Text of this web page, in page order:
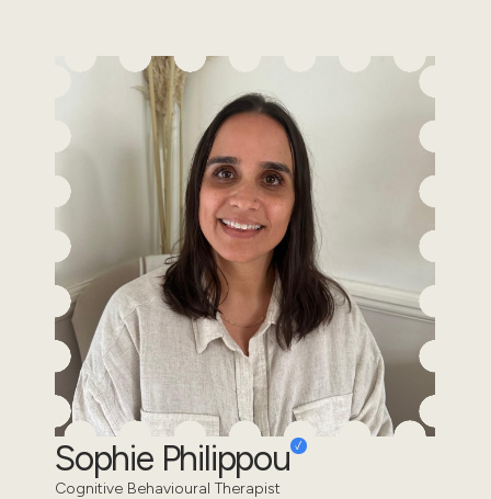
Sophie Philippou
Cognitive Behavioural Therapist